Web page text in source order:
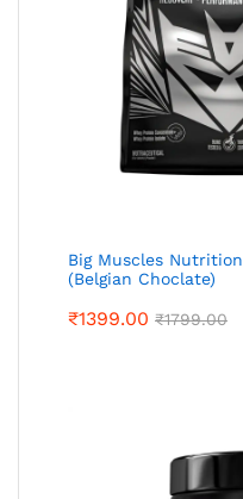
Big Muscles
(Belgian Choclate)
₹1399.00 ₹1799.00